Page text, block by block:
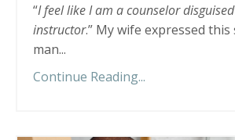
“I feel like I am a counselor
instructor.” My wife expressed
man...
Continue Reading...